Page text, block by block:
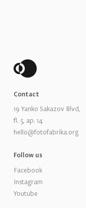
Contact
19 Yanko Sakazov Blvd,
fl. 5, ap. 14
hello@fotofabrika.org
Follow us
Facebook
Instagram
Youtube